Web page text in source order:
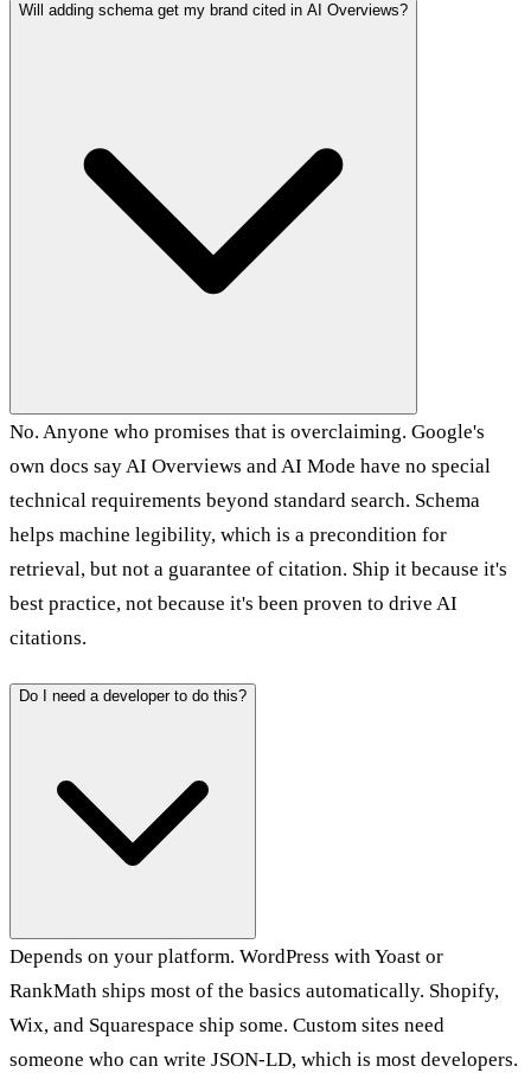
Will adding schema get my brand cited in AI Overviews?
No. Anyone who promises that is overclaiming. Google's
own docs say AI Overviews and AI Mode have no special
technical requirements beyond standard search. Schema
helps machine legibility, which is a precondition for
retrieval, but not a guarantee of citation. Ship it because it's
best practice, not because it's been proven to drive AI
citations.
Do I need a developer to do this?
Depends on your platform. WordPress with Yoast or
RankMath ships most of the basics automatically. Shopify,
Wix, and Squarespace ship some. Custom sites need
someone who can write JSON-LD, which is most developers.